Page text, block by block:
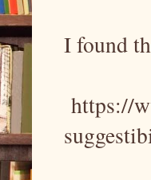
I found
https://